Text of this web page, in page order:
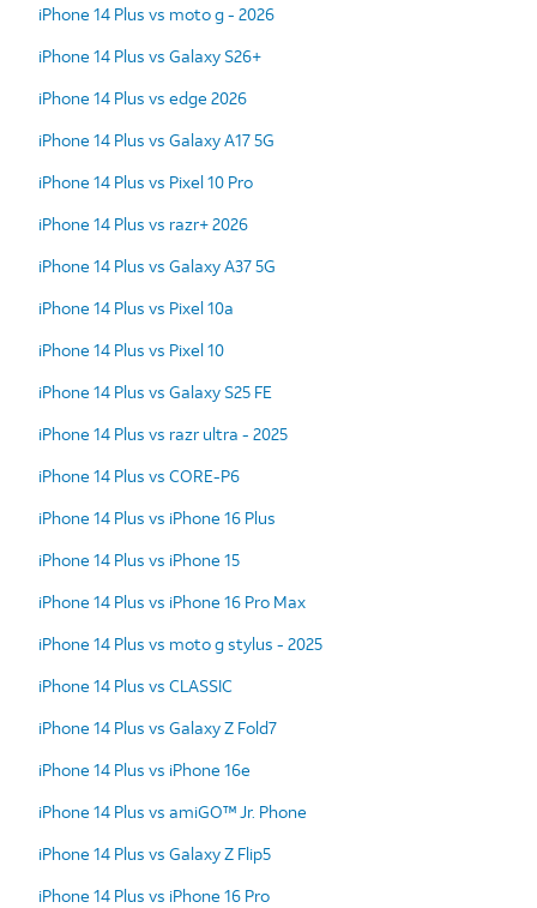
iPhone 14 Plus vs moto g - 2026
iPhone 14 Plus vs Galaxy S26+
iPhone 14 Plus vs edge 2026
iPhone 14 Plus vs Galaxy A17 5G
iPhone 14 Plus vs Pixel 10 Pro
iPhone 14 Plus vs razr+ 2026
iPhone 14 Plus vs Galaxy A37 5G
iPhone 14 Plus vs Pixel 10a
iPhone 14 Plus vs Pixel 10
iPhone 14 Plus vs Galaxy S25 FE
iPhone 14 Plus vs razr ultra - 2025
iPhone 14 Plus vs CORE-P6
iPhone 14 Plus vs iPhone 16 Plus
iPhone 14 Plus vs iPhone 15
iPhone 14 Plus vs iPhone 16 Pro Max
iPhone 14 Plus vs moto g stylus - 2025
iPhone 14 Plus vs CLASSIC
iPhone 14 Plus vs Galaxy Z Fold7
iPhone 14 Plus vs iPhone 16e
iPhone 14 Plus vs amiGO™ Jr. Phone
iPhone 14 Plus vs Galaxy Z Flip5
iPhone 14 Plus vs iPhone 16 Pro